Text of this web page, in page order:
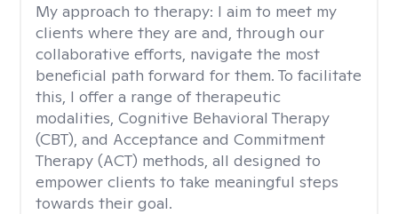
My approach to therapy: I aim to meet my
clients where they are and, through our
collaborative efforts, navigate the most
beneficial path forward for them. To facilitate
this, I offer a range of therapeutic
modalities, Cognitive Behavioral Therapy
(CBT), and Acceptance and Commitment
Therapy (ACT) methods, all designed to
empower clients to take meaningful steps
towards their goal.